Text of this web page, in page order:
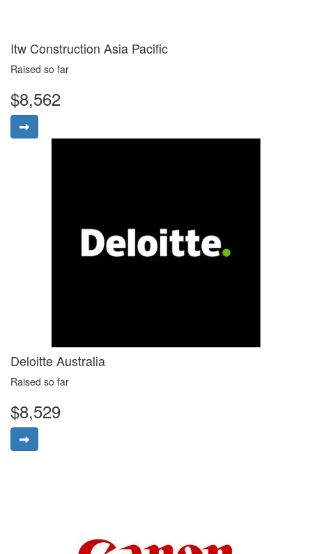
Itw Construction Asia Pacific
Raised so far
$8,562
Deloitte Australia
Raised so far
$8,529